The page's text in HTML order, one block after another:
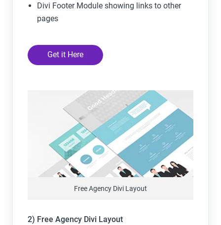
Divi Footer Module showing links to other
pages
Get it Here
Free Agency Divi Layout
2) Free Agency Divi Layout